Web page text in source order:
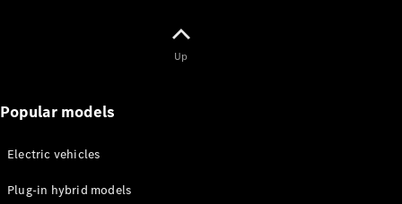
Benz Online
Coupés
Up
Popular models
Electric vehicles
Plug-in hybrid models